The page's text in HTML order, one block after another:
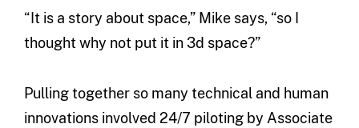
“It is a story about space,” Mike says, “so I
thought why not put it in 3d space?”
Pulling together so many technical and human
innovations involved 24/7 piloting by Associate